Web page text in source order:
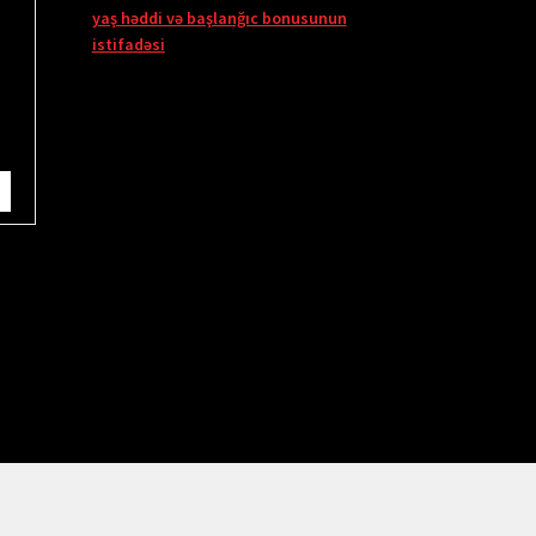
yaş həddi və başlanğıc bonusunun
istifadəsi